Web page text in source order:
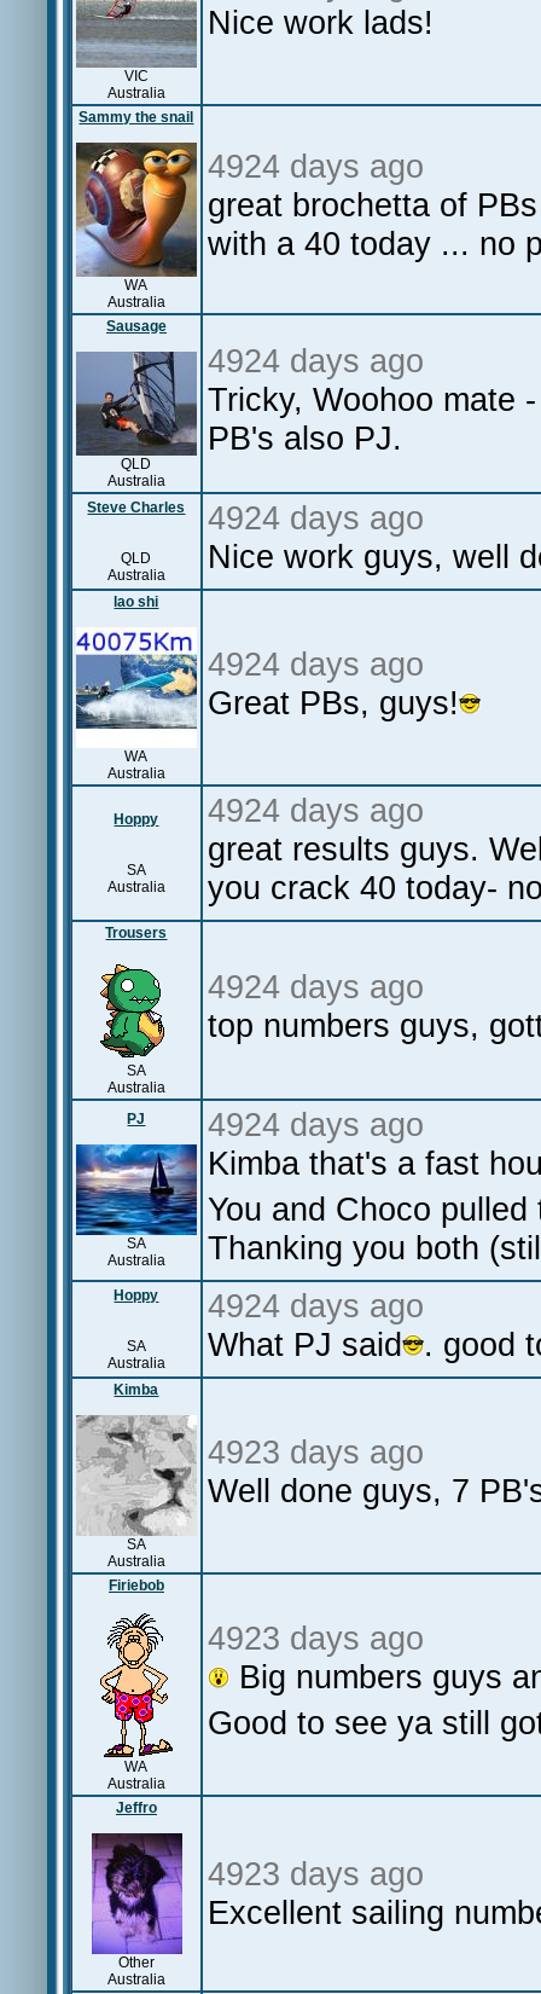
VIC
Australia
Nice work lads!
Sammy the snail
WA
Australia
4924 days ago
great brochetta of
with a 40 today ... no
Sausage
QLD
Australia
4924 days ago
Tricky, Woohoo mate
PB's also PJ.
Steve Charles
QLD
Australia
4924 days ago
Nice work guys, well
lao shi
WA
Australia
4924 days ago
Great PBs, guys!
Hoppy
SA
Australia
4924 days ago
great results guys.
you crack 40 today-
Trousers
SA
Australia
4924 days ago
top numbers guys,
PJ
SA
Australia
4924 days ago
Kimba that's a fast
You and Choco
Thanking you both
Hoppy
SA
Australia
4924 days ago
What PJ said
. good
Kimba
SA
Australia
4923 days ago
Well done guys, 7
Firiebob
WA
Australia
4923 days ago
Big numbers guys
Good to see ya still
Jeffro
Other
Australia
4923 days ago
Excellent sailing